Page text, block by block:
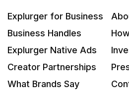
Explurger for Business
Business Handles
Explurger Native Ads
Creator Partnerships
What Brands Say